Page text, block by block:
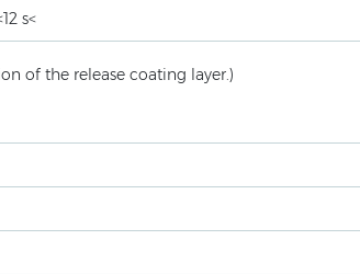
s<
of the release coating layer.)